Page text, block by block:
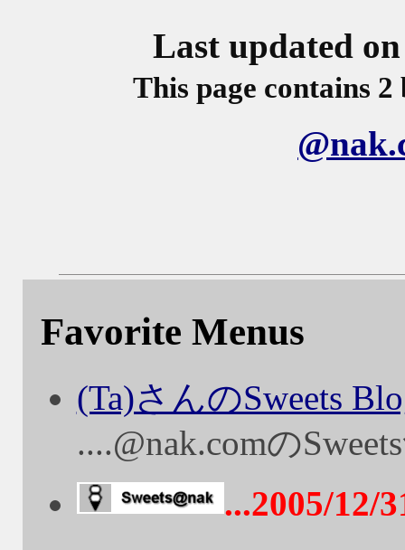
Last updated
This page contains
Favorite Menus
(Ta)さんのSweets
....@nak.comの
...2005/12/